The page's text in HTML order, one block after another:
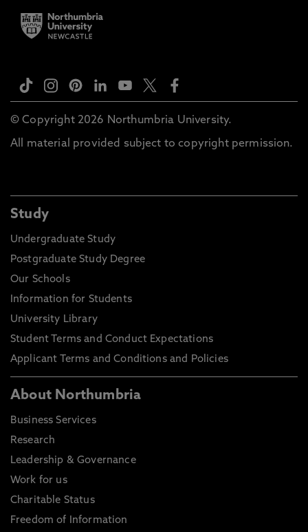
© Copyright 2026 Northumbria University.
All material provided subject to copyright permission.
Study
Undergraduate Study
Postgraduate Study Degree
Our Schools
Information for Students
University Library
Student Terms and Conduct Expectations
Applicant Terms and Conditions and Policies
About Northumbria
Business Services
Research
Leadership & Governance
Work for us
Charitable Status
Freedom of Information